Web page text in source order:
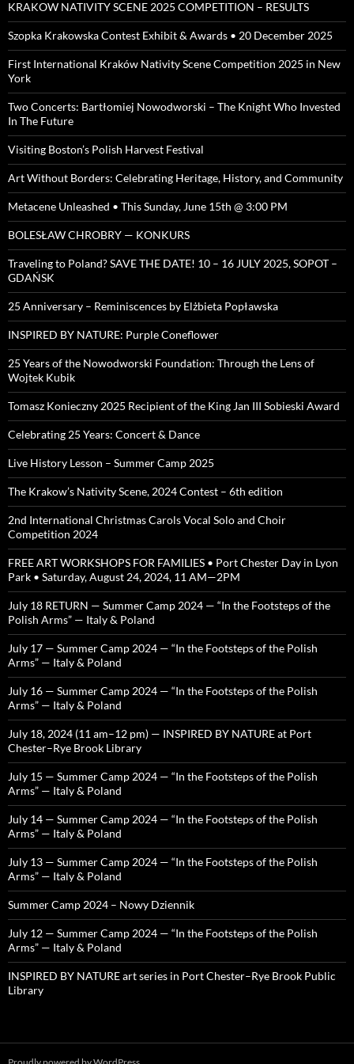
KRAKOW NATIVITY SCENE 2025 COMPETITION – RESULTS
Szopka Krakowska Contest Exhibit & Awards • 20 December 2025
First International Kraków Nativity Scene Competition 2025 in New
York
Two Concerts: Bartłomiej Nowodworski – The Knight Who Invested
In The Future
Visiting Boston’s Polish Harvest Festival
Art Without Borders: Celebrating Heritage, History, and Community
Metacene Unleashed • This Sunday, June 15th @ 3:00 PM
BOLESŁAW CHROBRY — KONKURS
Traveling to Poland? SAVE THE DATE! 10 – 16 JULY 2025, SOPOT –
GDAŃSK
25 Anniversary – Reminiscences by Elżbieta Popławska
INSPIRED BY NATURE: Purple Coneflower
25 Years of the Nowodworski Foundation: Through the Lens of
Wojtek Kubik
Tomasz Konieczny 2025 Recipient of the King Jan III Sobieski Award
Celebrating 25 Years: Concert & Dance
Live History Lesson – Summer Camp 2025
The Krakow’s Nativity Scene, 2024 Contest – 6th edition
2nd International Christmas Carols Vocal Solo and Choir
Competition 2024
FREE ART WORKSHOPS FOR FAMILIES • Port Chester Day in Lyon
Park • Saturday, August 24, 2024, 11 AM—2PM
July 18 RETURN — Summer Camp 2024 — “In the Footsteps of the
Polish Arms” — Italy & Poland
July 17 — Summer Camp 2024 — “In the Footsteps of the Polish
Arms” — Italy & Poland
July 16 — Summer Camp 2024 — “In the Footsteps of the Polish
Arms” — Italy & Poland
July 18, 2024 (11 am–12 pm) — INSPIRED BY NATURE at Port
Chester–Rye Brook Library
July 15 — Summer Camp 2024 — “In the Footsteps of the Polish
Arms” — Italy & Poland
July 14 — Summer Camp 2024 — “In the Footsteps of the Polish
Arms” — Italy & Poland
July 13 — Summer Camp 2024 — “In the Footsteps of the Polish
Arms” — Italy & Poland
Summer Camp 2024 – Nowy Dziennik
July 12 — Summer Camp 2024 — “In the Footsteps of the Polish
Arms” — Italy & Poland
INSPIRED BY NATURE art series in Port Chester–Rye Brook Public
Library